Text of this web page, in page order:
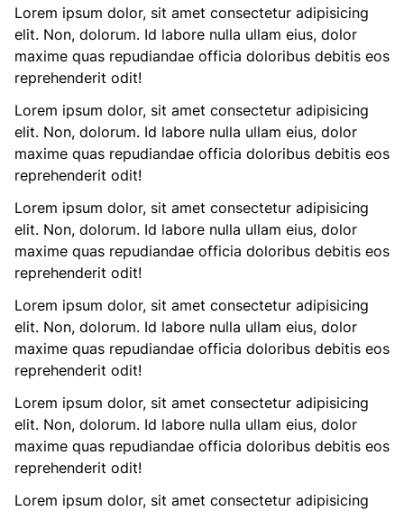
Lorem ipsum dolor, sit amet consectetur adipisicing
elit. Non, dolorum. Id labore nulla ullam eius, dolor
maxime quas repudiandae officia doloribus debitis eos
reprehenderit odit!
Lorem ipsum dolor, sit amet consectetur adipisicing
elit. Non, dolorum. Id labore nulla ullam eius, dolor
maxime quas repudiandae officia doloribus debitis eos
reprehenderit odit!
Lorem ipsum dolor, sit amet consectetur adipisicing
elit. Non, dolorum. Id labore nulla ullam eius, dolor
maxime quas repudiandae officia doloribus debitis eos
reprehenderit odit!
Lorem ipsum dolor, sit amet consectetur adipisicing
elit. Non, dolorum. Id labore nulla ullam eius, dolor
maxime quas repudiandae officia doloribus debitis eos
reprehenderit odit!
Lorem ipsum dolor, sit amet consectetur adipisicing
elit. Non, dolorum. Id labore nulla ullam eius, dolor
maxime quas repudiandae officia doloribus debitis eos
reprehenderit odit!
Lorem ipsum dolor, sit amet consectetur adipisicing